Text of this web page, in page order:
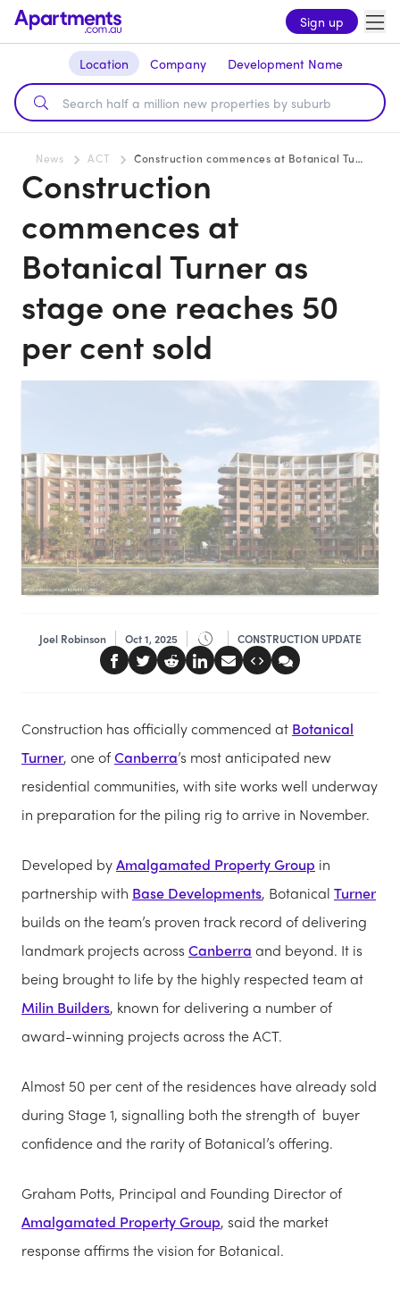
Sign up
Location Company Development Name
News ACT Construction commences at Botanical Turner as stage one reaches 50 per cent sold
Construction
commences at
Botanical Turner as
stage one reaches 50
per cent sold
Joel Robinson Oct 1, 2025 CONSTRUCTION UPDATE
Construction has officially commenced at Botanical
Turner, one ofCanberra’s most anticipated new
residential communities, with site works well underway
in preparation for the piling rig to arrive in November.
Developed byAmalgamated Property Group in
partnership with Base Developments, Botanical Turner
builds on the team’s proven track record of delivering
landmark projects across Canberra and beyond. It is
being brought to life by the highly respected team at
Milin Builders, known for delivering a number of
award-winning projects across the ACT.
Almost 50 per cent of the residences have already sold
during Stage 1, signalling both the strength of buyer
confidence and the rarity of Botanical’s offering.
Graham Potts, Principal and Founding Director of
Amalgamated Property Group, said the market
response affirms the vision for Botanical.